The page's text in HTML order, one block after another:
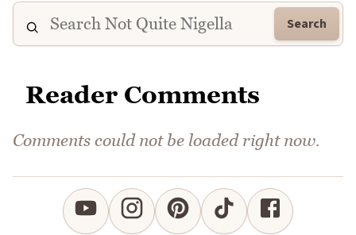
Search
Reader Comments
Comments could not be loaded right now.